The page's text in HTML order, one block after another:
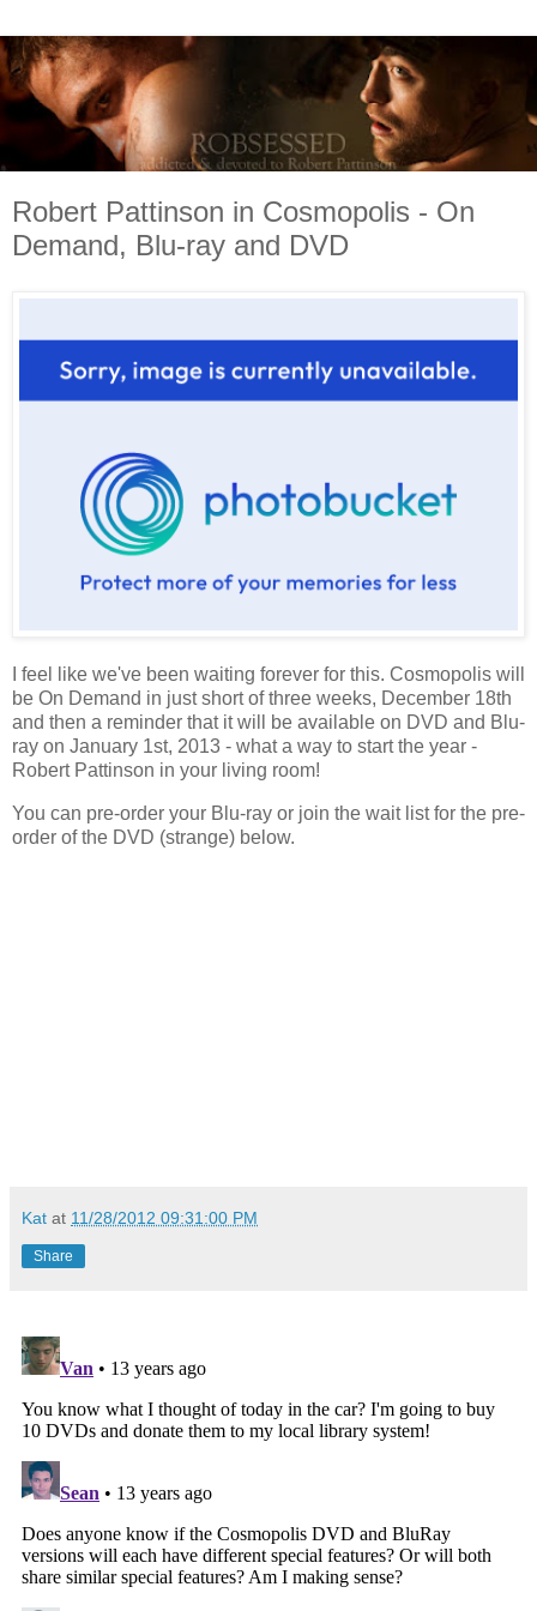
Robert Pattinson in Cosmopolis - On
Demand, Blu-ray and DVD
I feel like we've been waiting forever for this. Cosmopolis will
be On Demand in just short of three weeks, December 18th
and then a reminder that it will be available on DVD and Blu-
ray on January 1st, 2013 - what a way to start the year -
Robert Pattinson in your living room!
You can pre-order your Blu-ray or join the wait list for the pre-
order of the DVD (strange) below.
Kat at 11/28/2012 09:31:00 PM
Share